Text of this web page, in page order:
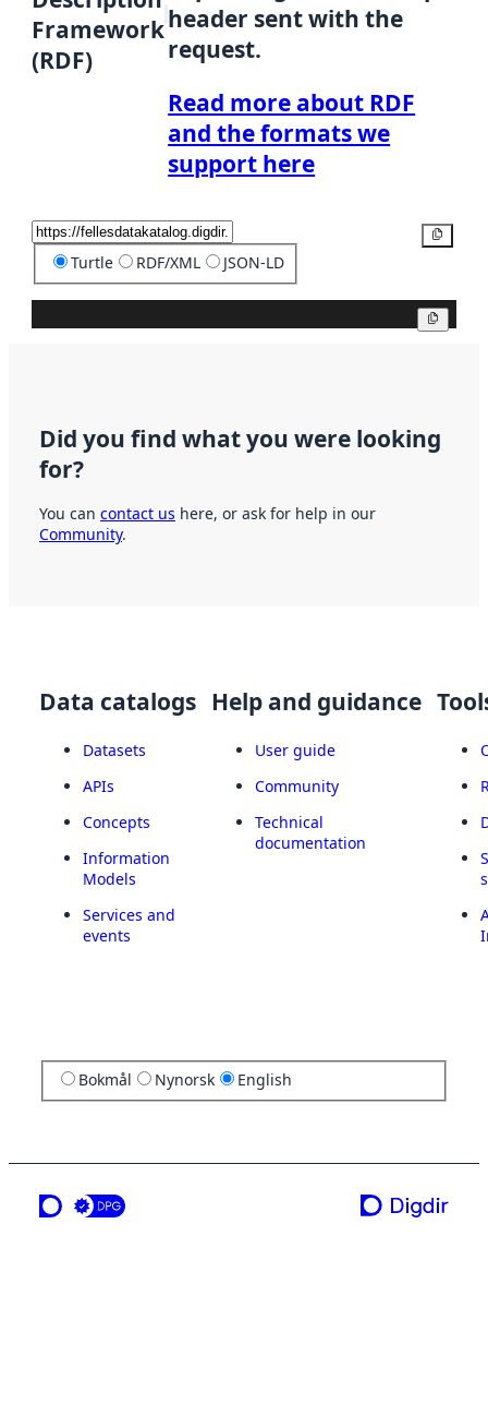
Framework
(RDF)
header sent with the
request.
Read more about RDF
and the formats we
support here
Turtle RDF/XML JSON-LD
Did you find what you were looking
for?
You can contact us here, or ask for help in our
Community.
Data catalogs
Datasets
APIs
Concepts
Information
Models
Services and
events
Help and guidance
User guide
Community
Technical
documentation
Bokmål Nynorsk English